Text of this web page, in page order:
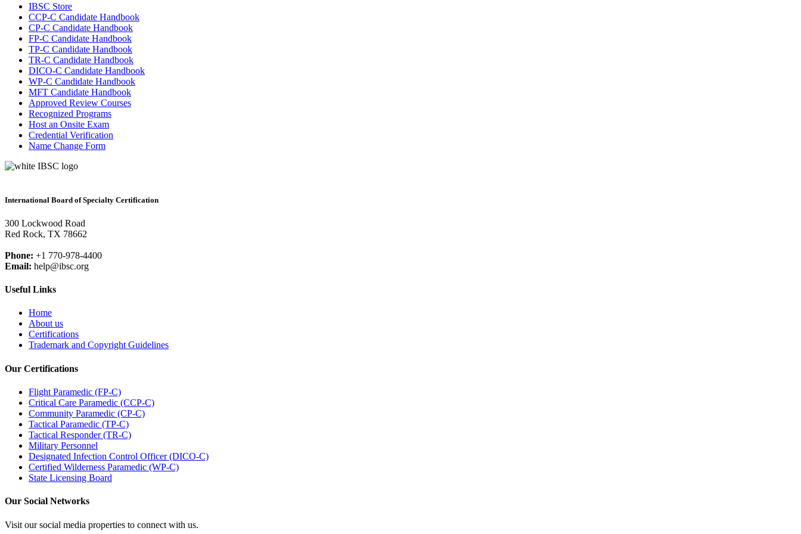
IBSC Store
CCP-C Candidate Handbook
CP-C Candidate Handbook
FP-C Candidate Handbook
TP-C Candidate Handbook
TR-C Candidate Handbook
DICO-C Candidate Handbook
WP-C Candidate Handbook
MFT Candidate Handbook
Approved Review Courses
Recognized Programs
Host an Onsite Exam
Credential Verification
Name Change Form
International Board of Specialty Certification
300 Lockwood Road
Red Rock, TX 78662
Phone: +1 770-978-4400
Email: help@ibsc.org
Useful Links
Home
About us
Certifications
Trademark and Copyright Guidelines
Our Certifications
Flight Paramedic (FP-C)
Critical Care Paramedic (CCP-C)
Community Paramedic (CP-C)
Tactical Paramedic (TP-C)
Tactical Responder (TR-C)
Military Personnel
Designated Infection Control Officer (DICO-C)
Certified Wilderness Paramedic (WP-C)
State Licensing Board
Our Social Networks
Visit our social media properties to connect with us.